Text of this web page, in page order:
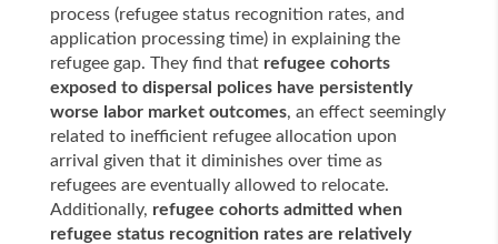
process (refugee status recognition rates, and
application processing time) in explaining the
refugee gap. They find that refugee cohorts
exposed to dispersal polices have persistently
worse labor market outcomes, an effect seemingly
related to inefficient refugee allocation upon
arrival given that it diminishes over time as
refugees are eventually allowed to relocate.
Additionally, refugee cohorts admitted when
refugee status recognition rates are relatively